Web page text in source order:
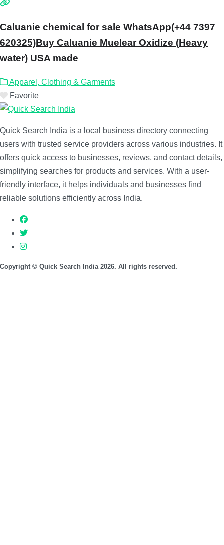
Caluanie chemical for sale WhatsApp(+44 7397
620325)Buy Caluanie Muelear Oxidize (Heavy
water) USA made
Apparel, Clothing & Garments
Favorite
Quick Search India is a local business directory connecting
users with trusted service providers across various industries. It
offers quick access to businesses, reviews, and contact details,
simplifying searches for products and services. With a user-
friendly interface, it helps individuals and businesses find
reliable solutions efficiently across India.
Copyright © Quick Search India 2026. All rights reserved.